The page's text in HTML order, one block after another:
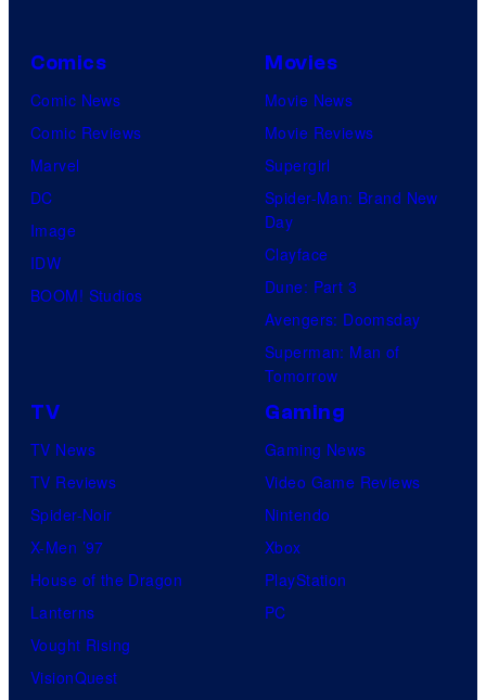
Comics
Comic News
Comic Reviews
Marvel
DC
Image
IDW
BOOM! Studios
Movies
Movie News
Movie Reviews
Supergirl
Spider-Man: Brand New
Day
Clayface
Dune: Part 3
Avengers: Doomsday
Superman: Man of
Tomorrow
TV
TV News
TV Reviews
Spider-Noir
X-Men ’97
House of the Dragon
Lanterns
Vought Rising
VisionQuest
Gaming
Gaming News
Video Game Reviews
Nintendo
Xbox
PlayStation
PC